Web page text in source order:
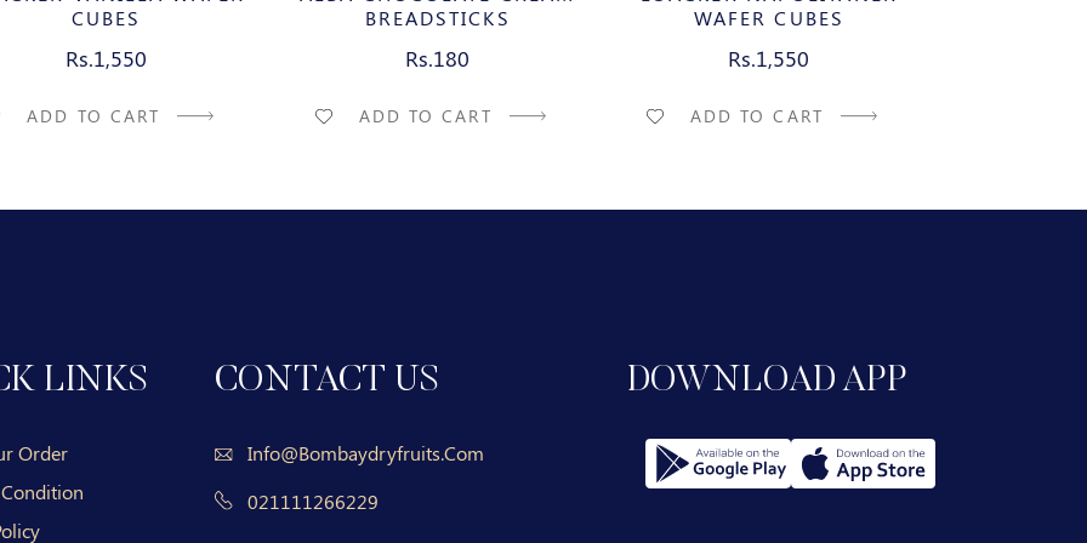
CUBES
Rs.1,550
ADD TO CART
BREADSTICKS
Rs.180
ADD TO CART
WAFER CUBES
Rs.1,550
ADD TO CART
LINKS
Order
CONTACT US
Info@bombaydryfruits.com
021111266229
DOWNLOAD APP